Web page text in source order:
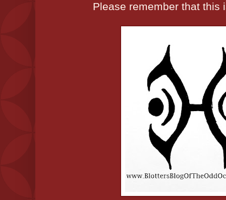
Please remember that this